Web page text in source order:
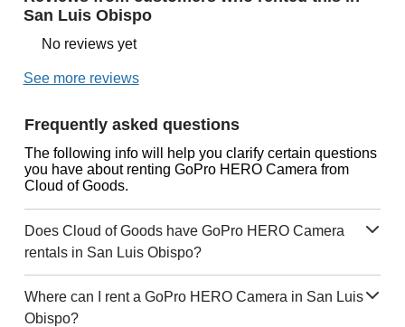
San Luis Obispo
No reviews yet
See more reviews
Frequently asked questions
The following info will help you clarify certain questions
you have about renting GoPro HERO Camera from
Cloud of Goods.
Does Cloud of Goods have GoPro HERO Camera
rentals in San Luis Obispo?
Where can I rent a GoPro HERO Camera in San Luis
Obispo?